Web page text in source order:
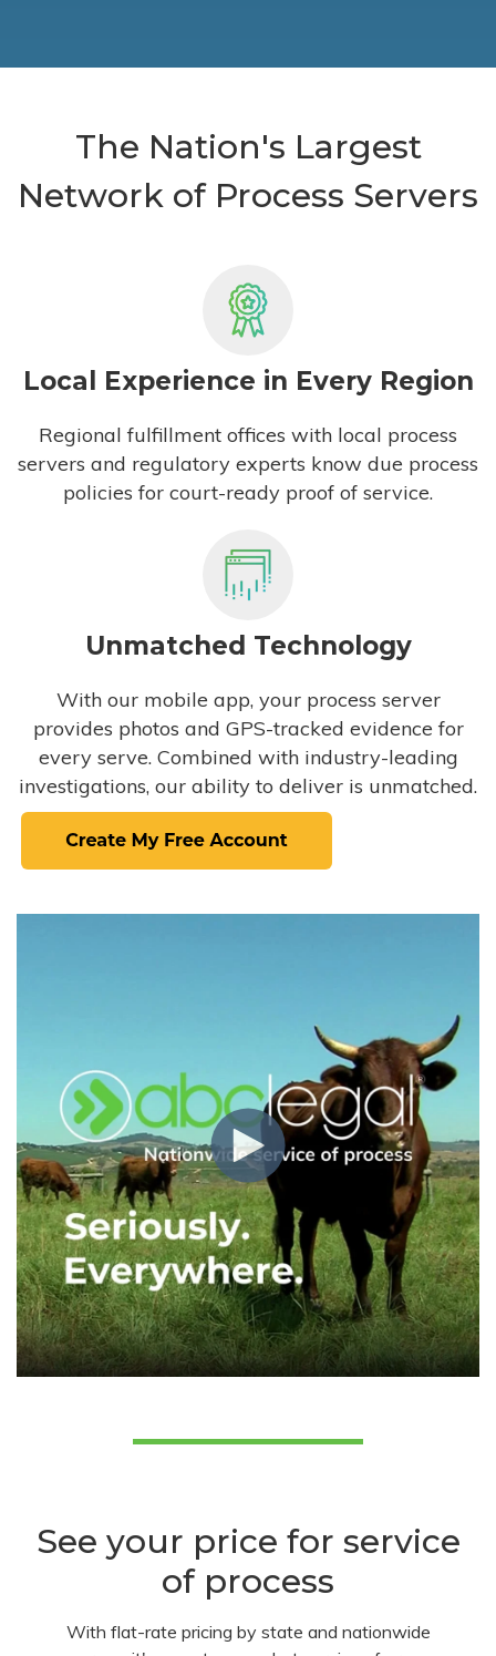
The Nation's Largest
Network of Process Servers
Local Experience in Every Region
Regional fulfillment offices with local process
servers and regulatory experts know due process
policies for court-ready proof of service.
Unmatched Technology
With our mobile app, your process server
provides photos and GPS-tracked evidence for
every serve. Combined with industry-leading
investigations, our ability to deliver is unmatched.
See your price for service
of process
With flat-rate pricing by state and nationwide